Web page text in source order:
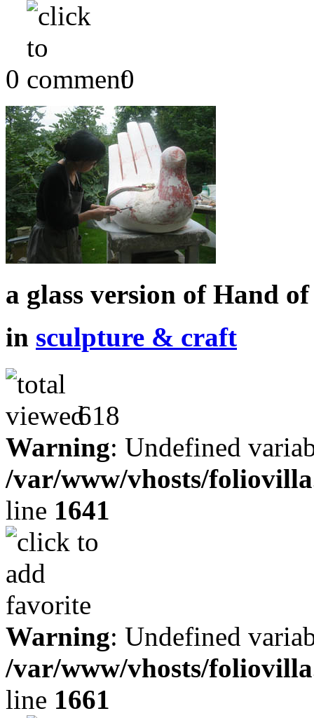
0 0
a glass version of Hand
in sculpture & craft
618
Warning: Undefined
/var/www/vhosts/
line 1641
Warning: Undefined
/var/www/vhosts/
line 1661